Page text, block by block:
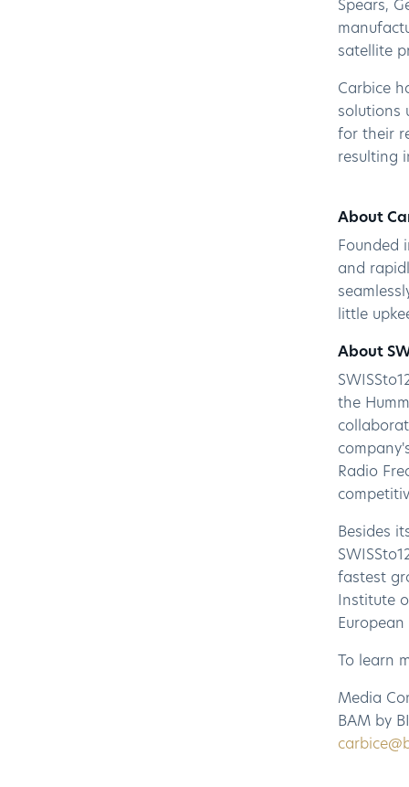
Spears,
satellite
Carbice
solutions
for their
resulting
About
Founded
and
little
About
the
Radio
Besides
fastest
Institute
To learn
Media
BAM by